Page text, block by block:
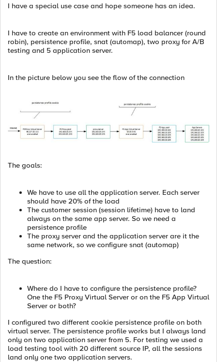
I have a special use case and hope someone has an idea.
I have to create an environment with F5 load balancer (round
robin), persistence profile, snat (automap), two proxy for A/B
testing and 5 application server.
In the picture below you see the flow of the connection
The goals:
We have to use all the application server. Each server
should have 20% of the load
The customer session (session lifetime) have to land
always on the same app server. So we need a
persistence profile
The proxy server and the application server are it the
same network, so we configure snat (automap)
The question:
Where do I have to configure the persistence profile?
One the F5 Proxy Virtual Server or on the F5 App Virtual
Server or both?
I configured two different cookie persistence profile on both
virtual server. The persistence profile works but I always land
only on two application server from 5. For testing we used a
load testing tool with 20 different source IP, all the sessions
land only one two application servers.